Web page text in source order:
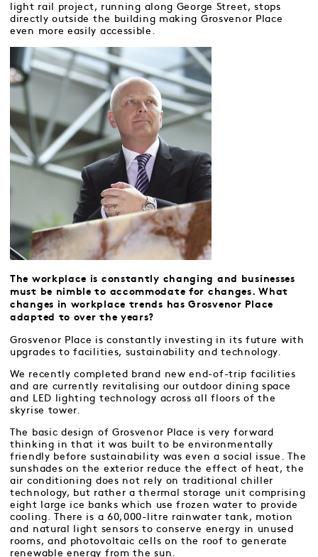
light rail project, running along George Street, stops
directly outside the building making Grosvenor Place
even more easily accessible.
The workplace is constantly changing and businesses
must be nimble to accommodate for changes. What
changes in workplace trends has Grosvenor Place
adapted to over the years?
Grosvenor Place is constantly investing in its future with
upgrades to facilities, sustainability and technology.
We recently completed brand new end-of-trip facilities
and are currently revitalising our outdoor dining space
and LED lighting technology across all floors of the
skyrise tower.
The basic design of Grosvenor Place is very forward
thinking in that it was built to be environmentally
friendly before sustainability was even a social issue. The
sunshades on the exterior reduce the effect of heat, the
air conditioning does not rely on traditional chiller
technology, but rather a thermal storage unit comprising
eight large ice banks which use frozen water to provide
cooling. There is a 60,000-litre rainwater tank, motion
and natural light sensors to conserve energy in unused
rooms, and photovoltaic cells on the roof to generate
renewable energy from the sun.